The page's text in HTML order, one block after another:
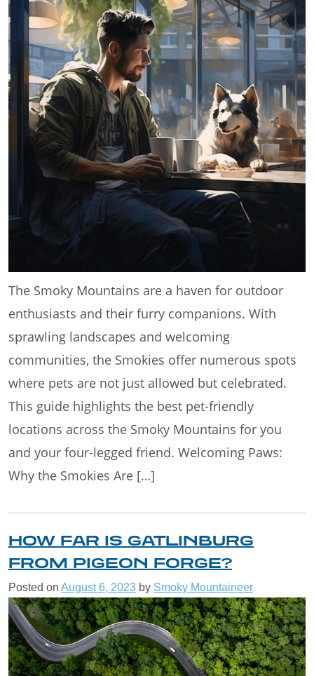
The Smoky Mountains are a haven for outdoor
enthusiasts and their furry companions. With
sprawling landscapes and welcoming
communities, the Smokies offer numerous spots
where pets are not just allowed but celebrated.
This guide highlights the best pet-friendly
locations across the Smoky Mountains for you
and your four-legged friend. Welcoming Paws:
Why the Smokies Are […]
HOW FAR IS GATLINBURG
FROM PIGEON FORGE?
Posted on August 6, 2023 by Smoky Mountaineer